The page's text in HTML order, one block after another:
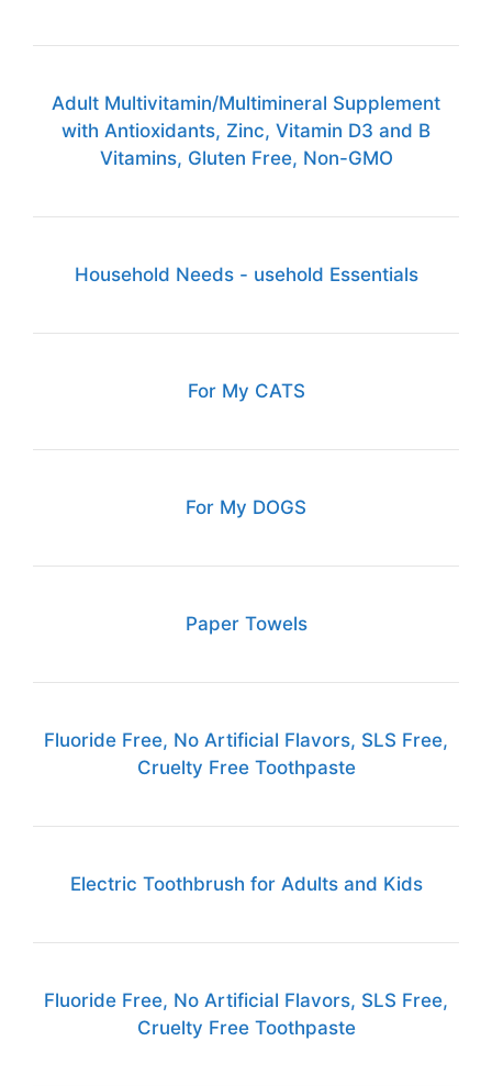
Adult Multivitamin/Multimineral Supplement
with Antioxidants, Zinc, Vitamin D3 and B
Vitamins, Gluten Free, Non-GMO
Household Needs - usehold Essentials
For My CATS
For My DOGS
Paper Towels
Fluoride Free, No Artificial Flavors, SLS Free,
Cruelty Free Toothpaste
Electric Toothbrush for Adults and Kids
Fluoride Free, No Artificial Flavors, SLS Free,
Cruelty Free Toothpaste